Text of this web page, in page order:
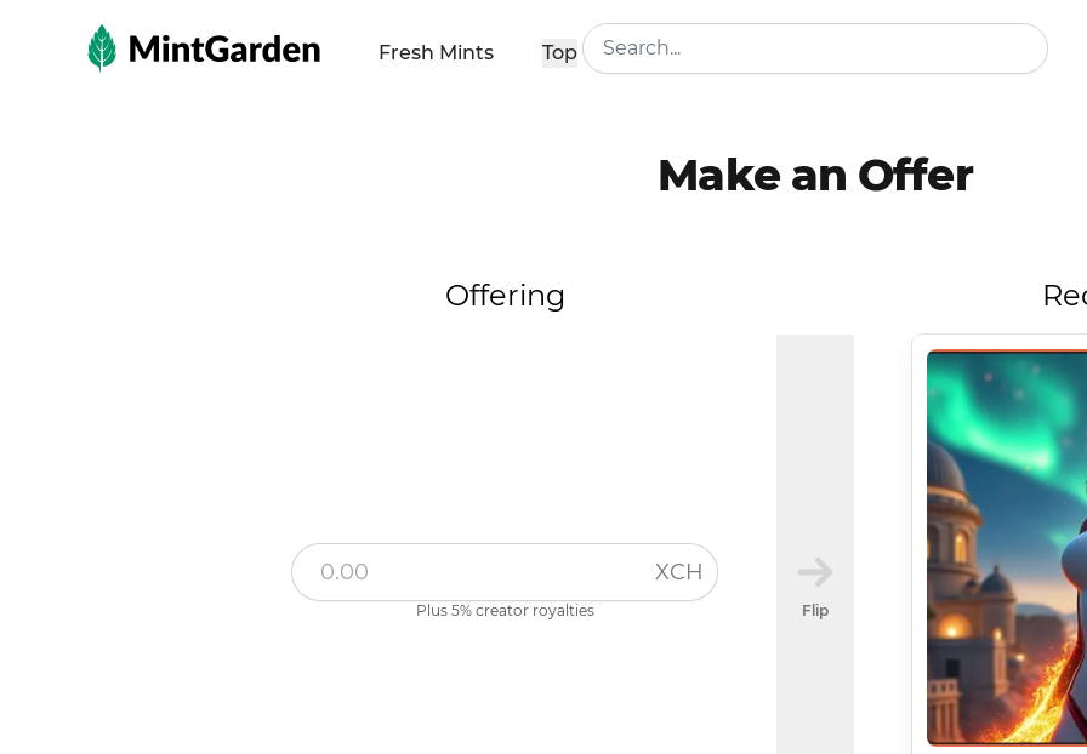
MintGarden
Fresh Mints Top
Make an Offer
Offering
XCH
Plus 5% creator royalties Flip